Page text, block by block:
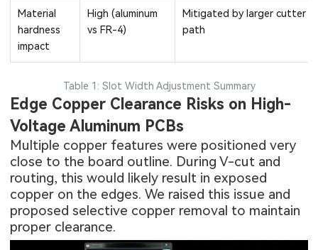
Material
hardness
impact
High (aluminum
vs FR-4)
Mitigated by larger cutter
path
Table 1: Slot Width Adjustment Summary
Edge Copper Clearance Risks on High-
Voltage Aluminum PCBs
Multiple copper features were positioned very
close to the board outline. During V-cut and
routing, this would likely result in exposed
copper on the edges. We raised this issue and
proposed selective copper removal to maintain
proper clearance.